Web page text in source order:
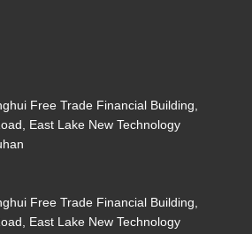
Free Trade Financial Building,
East Lake New Technology
Free Trade Financial Building,
East Lake New Technology